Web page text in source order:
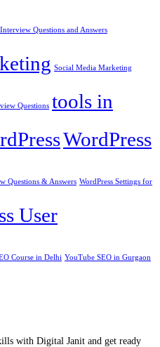
Questions and Answers
Social Media Marketing
Questions tools in
WordPress
Questions & Answers WordPress Settings for
User
Course in Delhi YouTube SEO in Gurgaon
with Digital Janit and get ready